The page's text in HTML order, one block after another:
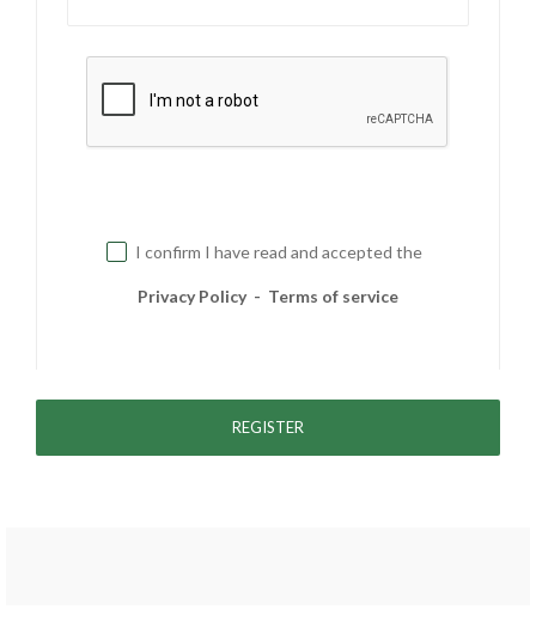
I confirm I have read and accepted the
Privacy Policy- Terms of service